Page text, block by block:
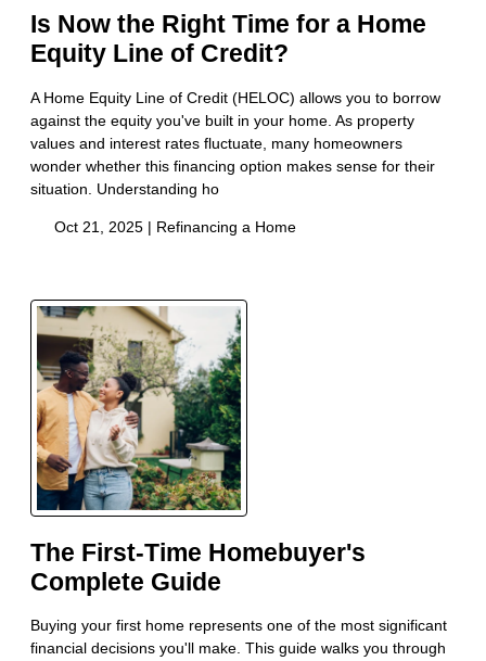
Is Now the Right Time for a Home
Equity Line of Credit?
A Home Equity Line of Credit (HELOC) allows you to borrow
against the equity you've built in your home. As property
values and interest rates fluctuate, many homeowners
wonder whether this financing option makes sense for their
situation. Understanding ho
Oct 21, 2025 | Refinancing a Home
The First-Time Homebuyer's
Complete Guide
Buying your first home represents one of the most significant
financial decisions you'll make. This guide walks you through